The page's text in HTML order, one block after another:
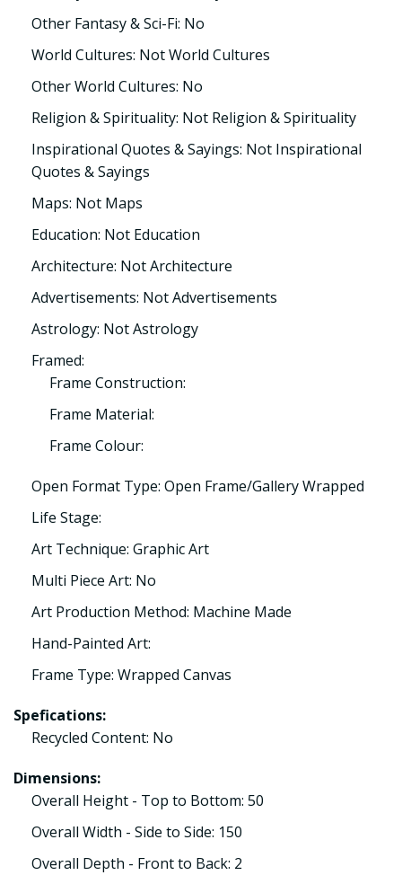
Other Fantasy & Sci-Fi: No
World Cultures: Not World Cultures
Other World Cultures: No
Religion & Spirituality: Not Religion & Spirituality
Inspirational Quotes & Sayings: Not Inspirational
Quotes & Sayings
Maps: Not Maps
Education: Not Education
Architecture: Not Architecture
Advertisements: Not Advertisements
Astrology: Not Astrology
Framed:
Frame Construction:
Frame Material:
Frame Colour:
Open Format Type: Open Frame/Gallery Wrapped
Life Stage:
Art Technique: Graphic Art
Multi Piece Art: No
Art Production Method: Machine Made
Hand-Painted Art:
Frame Type: Wrapped Canvas
Spefications:
Recycled Content: No
Dimensions:
Overall Height - Top to Bottom: 50
Overall Width - Side to Side: 150
Overall Depth - Front to Back: 2